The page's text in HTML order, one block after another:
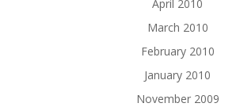
April 2010
March 2010
February 2010
January 2010
November 2009